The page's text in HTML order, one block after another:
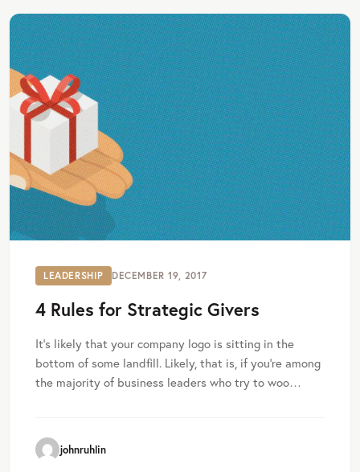
LEADERSHIP DECEMBER 19, 2017
4 Rules for Strategic Givers
It's likely that your company logo is sitting in the
bottom of some landfill. Likely, that is, if you're among
the majority of business leaders who try to woo…
johnruhlin